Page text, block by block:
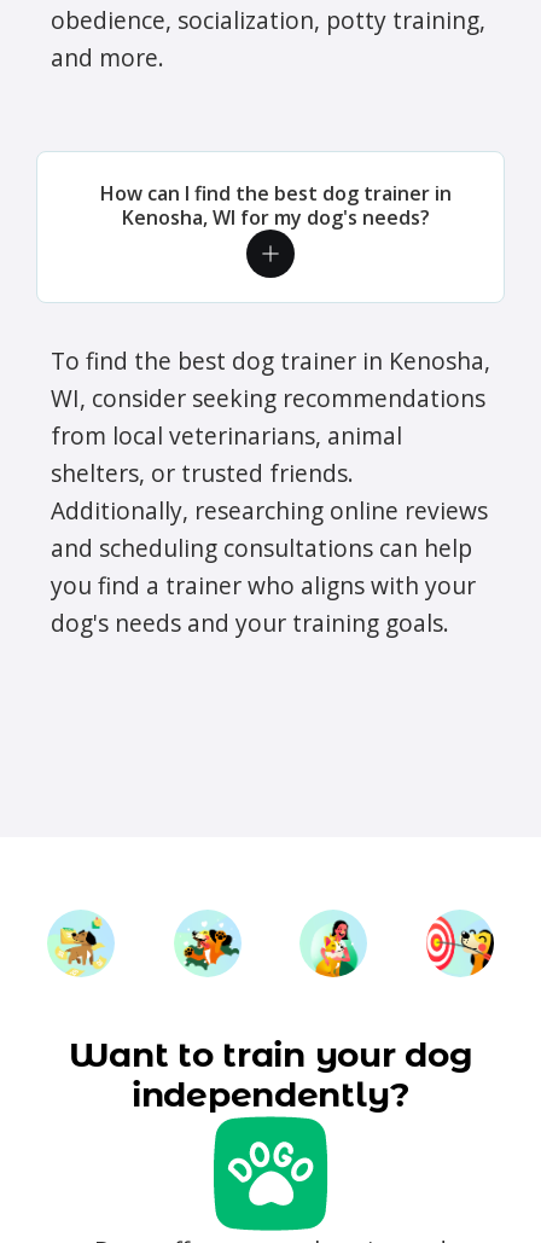
obedience, socialization, potty training,
and more.
How can I find the best dog trainer in
Kenosha, WI for my dog's needs?
To find the best dog trainer in Kenosha,
WI, consider seeking recommendations
from local veterinarians, animal
shelters, or trusted friends.
Additionally, researching online reviews
and scheduling consultations can help
you find a trainer who aligns with your
dog's needs and your training goals.
Want to train your dog
independently?